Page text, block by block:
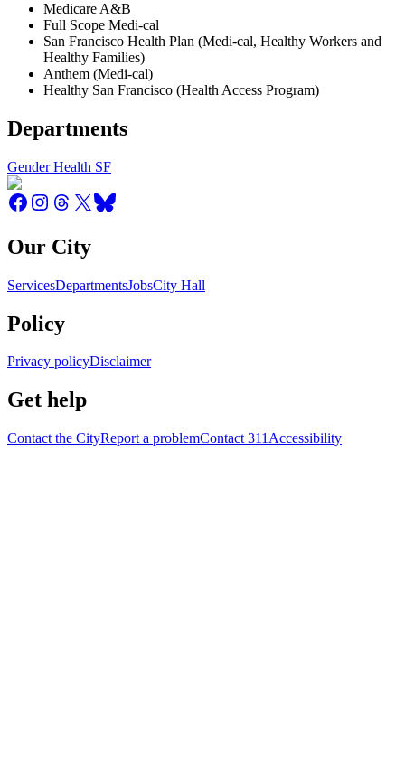
Medicare A&B
Full Scope Medi-cal
San Francisco Health Plan (Medi-cal, Healthy Workers and
Healthy Families)
Anthem (Medi-cal)
Healthy San Francisco (Health Access Program)
Departments
Gender Health SF
Our City
ServicesDepartmentsJobsCity Hall
Policy
Privacy policyDisclaimer
Get help
Contact the CityReport a problemContact 311 Accessibility